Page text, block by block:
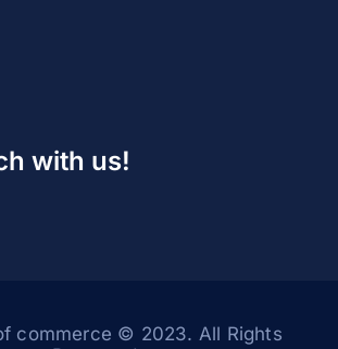
with us!
commerce © 2023. All Rights